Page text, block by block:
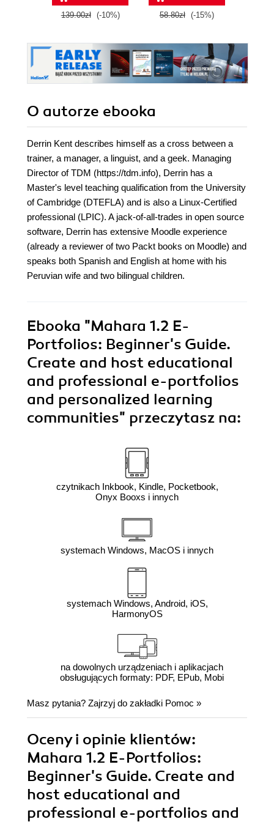
this book and
139.00zł (-10%) 58.80zł (-15%)
O autorze ebooka
Derrin Kent describes himself as a cross between a
trainer, a manager, a linguist, and a geek. Managing
Director of TDM (https://tdm.info), Derrin has a
Master's level teaching qualification from the University
of Cambridge (DTEFLA) and is also a Linux-Certified
professional (LPIC). A jack-of-all-trades in open source
software, Derrin has extensive Moodle experience
(already a reviewer of two Packt books on Moodle) and
speaks both Spanish and English at home with his
Peruvian wife and two bilingual children.
Ebooka "Mahara 1.2 E-
Portfolios: Beginner's Guide.
Create and host educational
and professional e-portfolios
and personalized learning
communities" przeczytasz na:
czytnikach Inkbook, Kindle, Pocketbook,
Onyx Booxs i innych
systemach Windows, MacOS i innych
systemach Windows, Android, iOS,
HarmonyOS
na dowolnych urządzeniach i aplikacjach
obsługujących formaty: PDF, EPub, Mobi
Masz pytania? Zajrzyj do zakładki Pomoc »
Oceny i opinie klientów:
Mahara 1.2 E-Portfolios:
Beginner's Guide. Create and
host educational and
professional e-portfolios and